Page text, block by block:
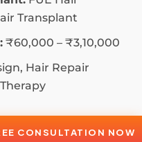
Transplant
₹60,000 – ₹3,10,000
Hair Repair
Center
CONSULTATION NOW